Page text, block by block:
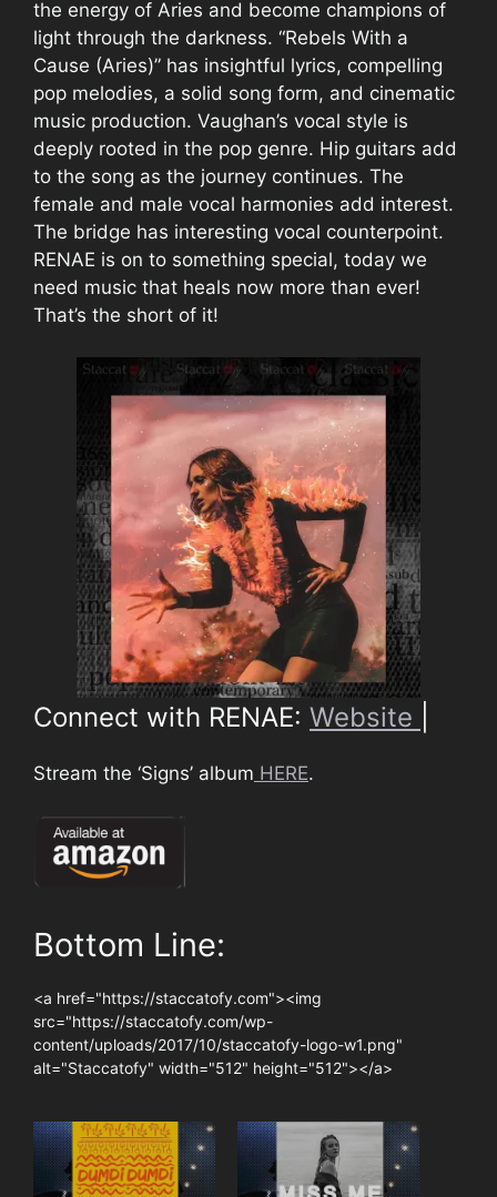
the energy of Aries and become champions of
light through the darkness. “Rebels With a
Cause (Aries)” has insightful lyrics, compelling
pop melodies, a solid song form, and cinematic
music production. Vaughan’s vocal style is
deeply rooted in the pop genre. Hip guitars add
to the song as the journey continues. The
female and male vocal harmonies add interest.
The bridge has interesting vocal counterpoint.
RENAE is on to something special, today we
need music that heals now more than ever!
That’s the short of it!
Connect with RENAE: Website
Stream the ‘Signs’ album HERE.
Bottom Line:
<a href="https://staccatofy.com"><img
src="https://staccatofy.com/wp-
content/uploads/2017/10/staccatofy-logo-w1.png"
alt="Staccatofy" width="512" height="512"></a>